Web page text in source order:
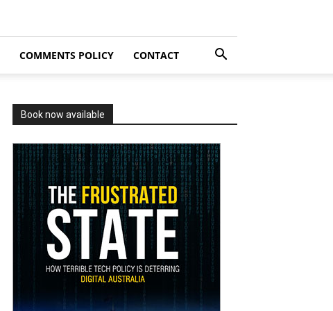
COMMENTS POLICY CONTACT
Book now available